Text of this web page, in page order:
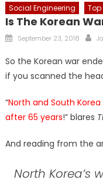
Social Engineering
Top
Is The Korean
Posted
September 23, 2018
So the Korean war
if you scanned the
“North and South
after 65 years!” blares
And reading from the
North Korea’s